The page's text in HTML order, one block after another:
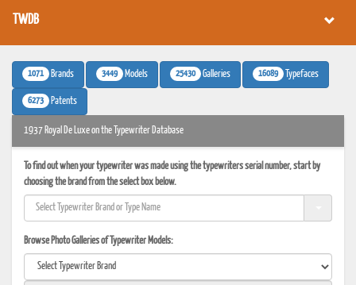
TWDB
1071 Brands 3449 Models 25430 Galleries 16089 Typefaces
6273 Patents
1937 Royal De Luxe on the Typewriter Database
To find out when your typewriter was made using the typewriters serial number, start by
choosing the brand from the select box below.
Browse Photo Galleries of Typewriter Models: